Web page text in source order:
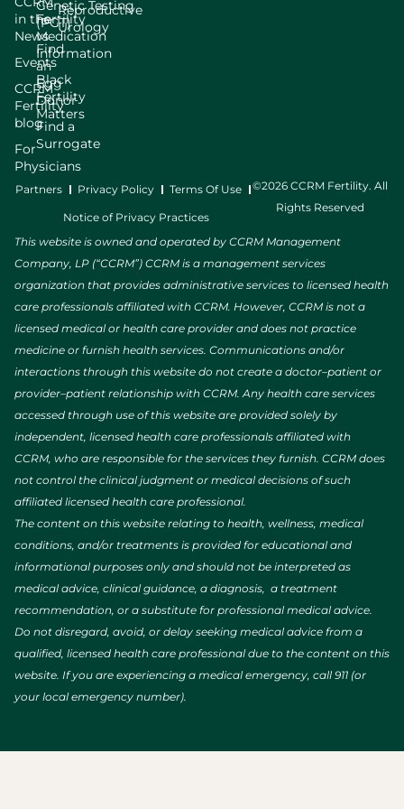
in the
News
Events
CCRM
Fertility
blog
For
Physicians
Genetic Testing
(PGT)
Find
an
Egg
Donor
Find a
Surrogate
Fertility
Medication
Information
Black
Fertility
Matters
Reproductive
Urology
Partners Privacy Policy Terms Of Use
Notice of Privacy Practices
©2026 CCRM Fertility. All
Rights Reserved
This website is owned and operated by CCRM Management
Company, LP (“CCRM”) CCRM is a management services
organization that provides administrative services to licensed health
care professionals affiliated with CCRM. However, CCRM is not a
licensed medical or health care provider and does not practice
medicine or furnish health services. Communications and/or
interactions through this website do not create a doctor–patient or
provider–patient relationship with CCRM. Any health care services
accessed through use of this website are provided solely by
independent, licensed health care professionals affiliated with
CCRM, who are responsible for the services they furnish. CCRM does
not control the clinical judgment or medical decisions of such
affiliated licensed health care professional.
The content on this website relating to health, wellness, medical
conditions, and/or treatments is provided for educational and
informational purposes only and should not be interpreted as
medical advice, clinical guidance, a diagnosis, a treatment
recommendation, or a substitute for professional medical advice.
Do not disregard, avoid, or delay seeking medical advice from a
qualified, licensed health care professional due to the content on this
website. If you are experiencing a medical emergency, call 911 (or
your local emergency number).